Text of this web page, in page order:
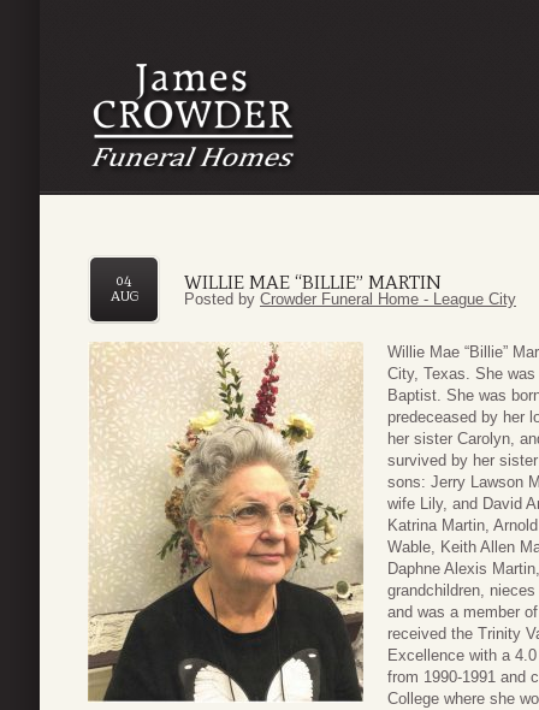
WILLIE MAE “BILLIE” MARTIN
04
AUG
Posted by Crowder Funeral Home - League City
Willie Mae “Billie”
City, Texas. She
Baptist. She was
predeceased by her
her sister Carolyn,
survived by her
sons: Jerry Lawson
wife Lily, and David
Katrina Martin,
Wable, Keith Allen
Daphne Alexis
grandchildren,
and was a member
received the Trinity
Excellence with a
from 1990-1991 and
College where she